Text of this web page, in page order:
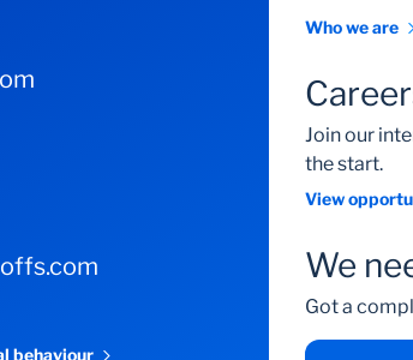
behaviour
Who we are
Join our
the start.
View
We
Got a